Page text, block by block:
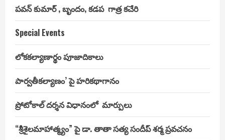
పవన్ కుమార్ , బృందం, కడప గాత్ర కచేరి
Special Events
లోకకల్యాణార్థం పూజాదికాలు
పార్వతీకల్యాణం’ పై హరికథాగానం
ప్రోటోకాల్ దర్శన విధానంలో మార్పులు
“శ్రీశైలమాహాత్మ్యం” పై డా. తాతా సత్య సందీప్ శర్మ ప్రవచనం